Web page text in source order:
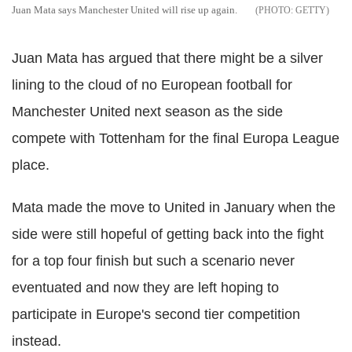
Juan Mata says Manchester United will rise up again. GETTY
Juan Mata has argued that there might be a silver
lining to the cloud of no European football for
Manchester United next season as the side
compete with Tottenham for the final Europa League
place.
Mata made the move to United in January when the
side were still hopeful of getting back into the fight
for a top four finish but such a scenario never
eventuated and now they are left hoping to
participate in Europe's second tier competition
instead.